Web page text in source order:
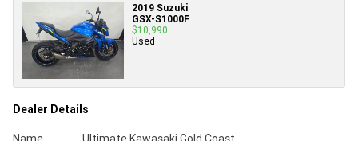
2019 Suzuki
GSX-S1000F
$10,990
Used
Dealer Details